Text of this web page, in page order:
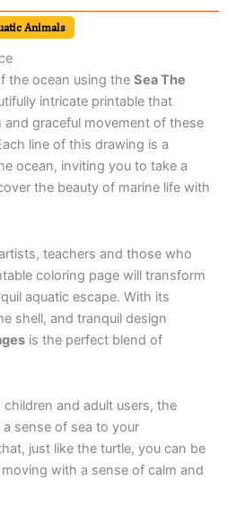
Animals
the ocean using the Sea The
intricate printable that
graceful movement of these
line of this drawing is a
ocean, inviting you to take a
the beauty of marine life with
teachers and those who
coloring page will transform
aquatic escape. With its
shell, and tranquil design
is the perfect blend of
and adult users, the
sense of sea to your
just like the turtle, you can be
with a sense of calm and